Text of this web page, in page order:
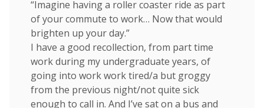
“Imagine having a roller coaster ride as part
of your commute to work… Now that would
brighten up your day.”
I have a good recollection, from part time
work during my undergraduate years, of
going into work work tired/a but groggy
from the previous night/not quite sick
enough to call in. And I’ve sat on a bus and